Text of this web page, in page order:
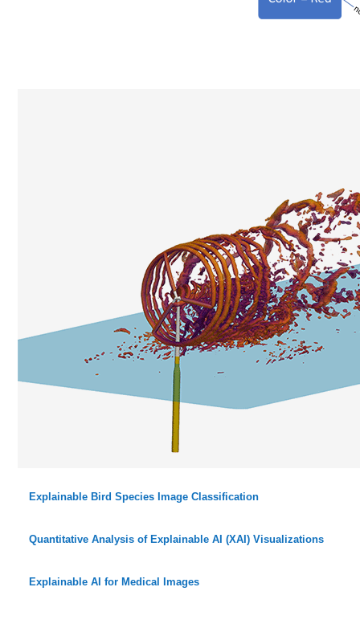
Explainable Bird Species Image Classification
Quantitative Analysis of Explainable AI (XAI) Visualizations
Explainable AI for Medical Images